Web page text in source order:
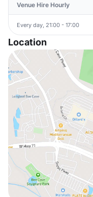
Venue Hire Hourly
Every day, 21:00 - 17:00
Location